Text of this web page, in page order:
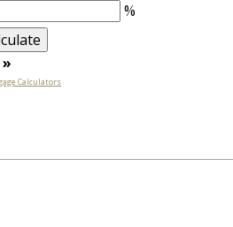
%
»
Calculators